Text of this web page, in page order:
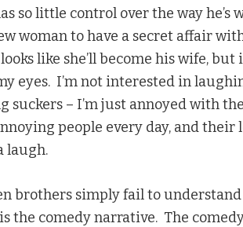
so little control over the way he’s
woman to have a secret affair
like she’ll become his wife, but
eyes. I’m not interested in
suckers – I’m just annoyed with
people every day, and their
laugh.
brothers simply fail to
the comedy narrative. The